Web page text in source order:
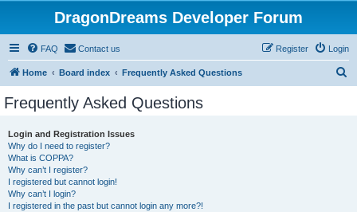
DragonDreams Developer Forum
FAQ Contact us Login
Register
Home Board index Frequently Asked Questions
Frequently Asked Questions
Login and Registration Issues
Why do I need to register?
What is COPPA?
Why can’t I register?
I registered but cannot login!
Why can’t I login?
I registered in the past but cannot login any more?!